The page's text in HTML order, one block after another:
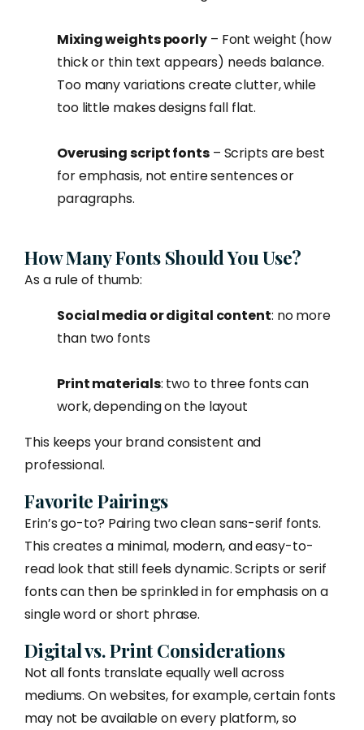
Mixing weights poorly– Font weight (how
thick or thin text appears) needs balance.
Too many variations create clutter, while
too little makes designs fall flat.
Overusing script fonts– Scripts are best
for emphasis, not entire sentences or
paragraphs.
How Many Fonts Should You Use?
As a rule of thumb:
Social media or digital content: no more
than two fonts
Print materials: two to three fonts can
work, depending on the layout
This keeps your brand consistent and
professional.
Favorite Pairings
Erin’s go-to? Pairing two clean sans-serif fonts.
This creates a minimal, modern, and easy-to-
read look that still feels dynamic. Scripts or serif
fonts can then be sprinkled in for emphasis on a
single word or short phrase.
Digital vs. Print Considerations
Not all fonts translate equally well across
mediums. On websites, for example, certain fonts
may not be available on every platform, so